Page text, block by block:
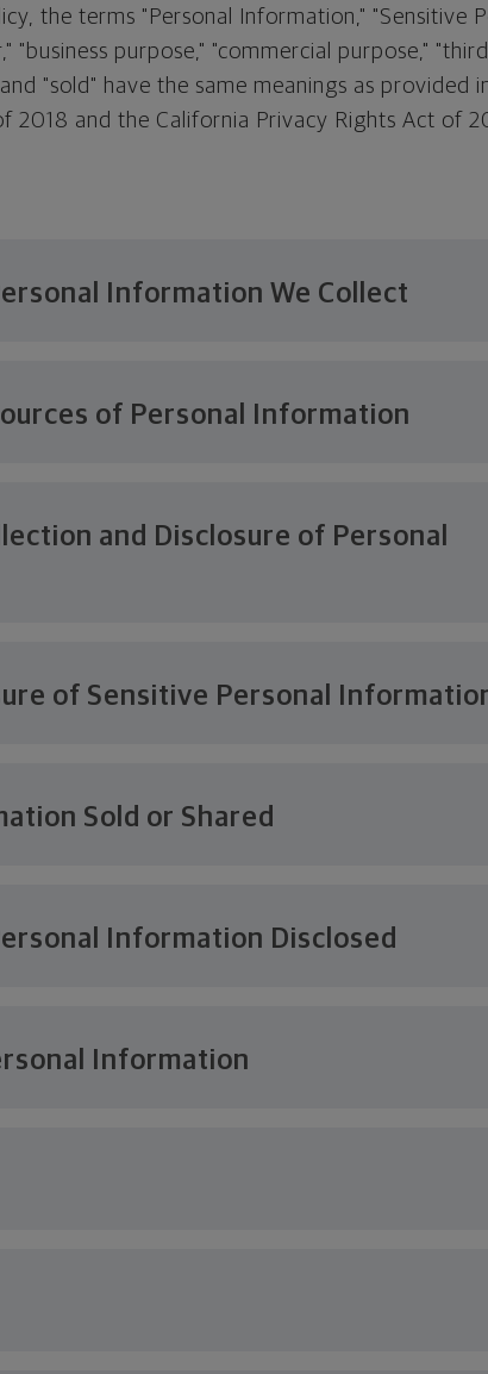
the terms "Personal Information," "Sensitive
"business purpose," "commercial purpose,"
and "sold" have the same meanings as provided
2018 and the California Privacy Rights Act of
Information We Collect
of Personal Information
and Disclosure of Personal
of Sensitive Personal
Sold or Shared
Information Disclosed
Information